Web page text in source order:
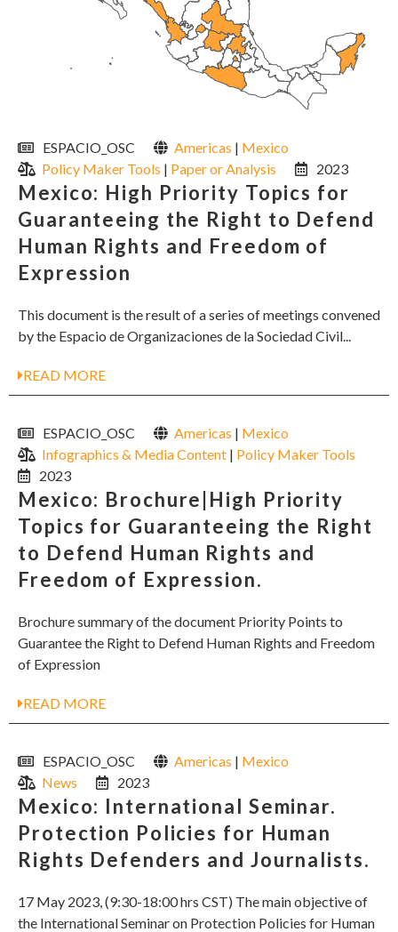
ESPACIO_OSC Americas | Mexico
Policy Maker Tools | Paper or Analysis 2023
Mexico: High Priority Topics for
Guaranteeing the Right to Defend
Human Rights and Freedom of
Expression
This document is the result of a series of meetings convened
by the Espacio de Organizaciones de la Sociedad Civil...
READ MORE
ESPACIO_OSC Americas | Mexico
Infographics & Media Content | Policy Maker Tools
2023
Mexico: Brochure|High Priority
Topics for Guaranteeing the Right
to Defend Human Rights and
Freedom of Expression.
Brochure summary of the document Priority Points to
Guarantee the Right to Defend Human Rights and Freedom
of Expression
READ MORE
ESPACIO_OSC Americas | Mexico
News
2023
Mexico: International Seminar.
Protection Policies for Human
Rights Defenders and Journalists.
17 May 2023, (9:30-18:00 hrs CST) The main objective of
the International Seminar on Protection Policies for Human